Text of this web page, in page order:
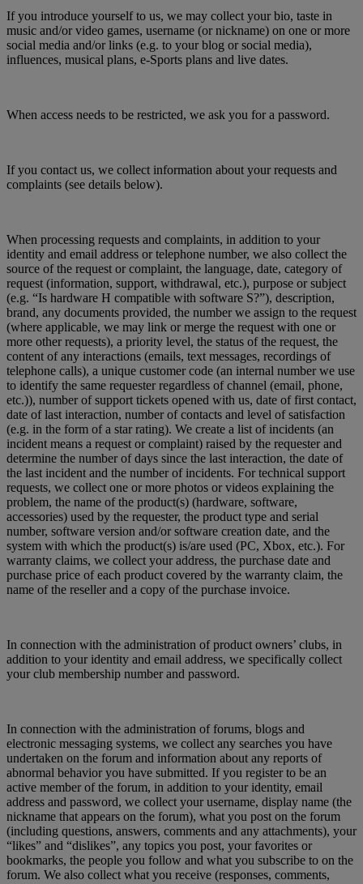
If you introduce yourself to us, we may collect your bio, taste in
music and/or video games, username (or nickname) on one or more
social media and/or links (e.g. to your blog or social media),
influences, musical plans, e-Sports plans and live dates.
When access needs to be restricted, we ask you for a password.
If you contact us, we collect information about your requests and
complaints (see details below).
When processing requests and complaints, in addition to your
identity and email address or telephone number, we also collect the
source of the request or complaint, the language, date, category of
request (information, support, withdrawal, etc.), purpose or subject
(e.g. “Is hardware H compatible with software S?”), description,
brand, any documents provided, the number we assign to the request
(where applicable, we may link or merge the request with one or
more other requests), a priority level, the status of the request, the
content of any interactions (emails, text messages, recordings of
telephone calls), a unique customer code (an internal number we use
to identify the same requester regardless of channel (email, phone,
etc.)), number of support tickets opened with us, date of first contact,
date of last interaction, number of contacts and level of satisfaction
(e.g. in the form of a star rating). We create a list of incidents (an
incident means a request or complaint) raised by the requester and
determine the number of days since the last interaction, the date of
the last incident and the number of incidents. For technical support
requests, we collect one or more photos or videos explaining the
problem, the name of the product(s) (hardware, software,
accessories) used by the requester, the product type and serial
number, software version and/or software creation date, and the
system with which the product(s) is/are used (PC, Xbox, etc.). For
warranty claims, we collect your address, the purchase date and
purchase price of each product covered by the warranty claim, the
name of the reseller and a copy of the purchase invoice.
In connection with the administration of product owners’ clubs, in
addition to your identity and email address, we specifically collect
your club membership number and password.
In connection with the administration of forums, blogs and
electronic messaging systems, we collect any searches you have
undertaken on the forum and information about any reports of
abnormal behavior you have submitted. If you register to be an
active member of the forum, in addition to your identity, email
address and password, we collect your username, display name (the
nickname that appears on the forum), what you post on the forum
(including questions, answers, comments and any attachments), your
“likes” and “dislikes”, any topics you post, your favorites or
bookmarks, the people you follow and what you subscribe to on the
forum. We also collect what you receive (responses, comments,